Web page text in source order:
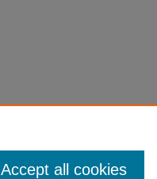
Accept all cookies